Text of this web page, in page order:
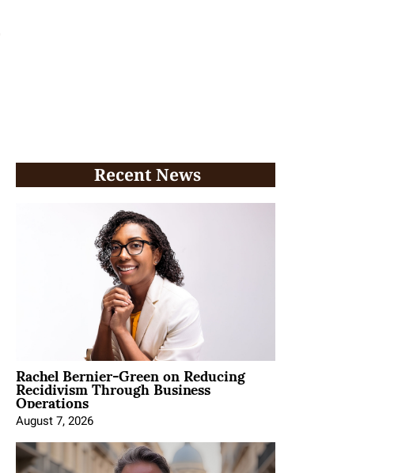
Recent News
Rachel Bernier-Green on Reducing
Recidivism Through Business
Operations
August 7, 2026